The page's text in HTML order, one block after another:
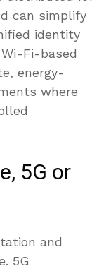
can simplify
identity
Fi-based
energy-
where
5G or
and
5G